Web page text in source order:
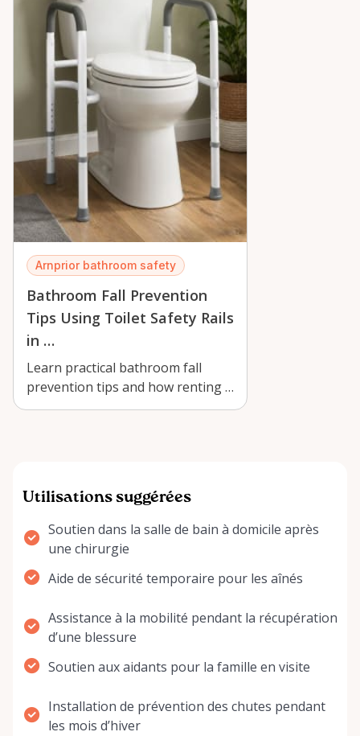
Arnprior bathroom safety
Bathroom Fall Prevention
Tips Using Toilet Safety Rails
in …
Learn practical bathroom fall
prevention tips and how renting a
Adjustable Toilet Safety Rail
Utilisations suggérées
Soutien dans la salle de bain à domicile après
une chirurgie
Aide de sécurité temporaire pour les aînés
Assistance à la mobilité pendant la récupération
d’une blessure
Soutien aux aidants pour la famille en visite
Installation de prévention des chutes pendant
les mois d’hiver